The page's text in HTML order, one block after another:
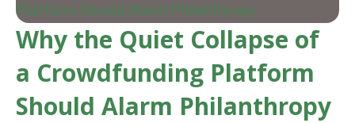
Why the Quiet Collapse of
a Crowdfunding Platform
Should Alarm Philanthropy